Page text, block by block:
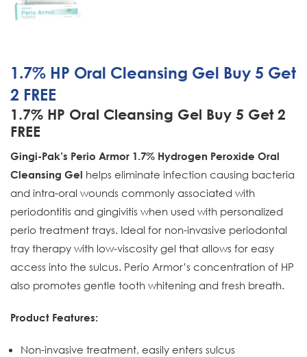
1.7% HP Oral Cleansing Gel Buy 5 Get
2 FREE
1.7% HP Oral Cleansing Gel Buy 5 Get 2
FREE
Gingi-Pak’s Perio Armor 1.7% Hydrogen Peroxide Oral
Cleansing Gel helps eliminate infection causing bacteria
and intra-oral wounds commonly associated with
periodontitis and gingivitis when used with personalized
perio treatment trays. Ideal for non-invasive periodontal
tray therapy with low-viscosity gel that allows for easy
access into the sulcus. Perio Armor’s concentration of HP
also promotes gentle tooth whitening and fresh breath.
Product Features:
Non-invasive treatment, easily enters sulcus